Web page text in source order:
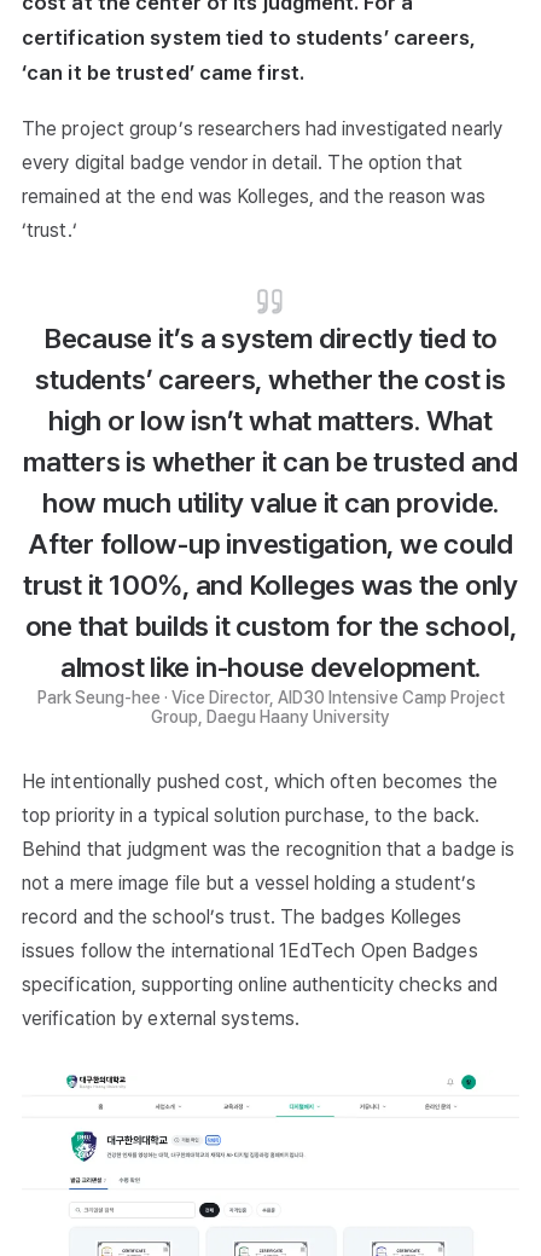
certification system tied to students’ careers,
‘can it be trusted’ came first.
The project group’s researchers had investigated nearly
every digital badge vendor in detail. The option that
remained at the end was Kolleges, and the reason was
‘trust.‘
Because it’s a system directly tied to
students’ careers, whether the cost is
high or low isn’t what matters. What
matters is whether it can be trusted and
how much utility value it can provide.
After follow-up investigation, we could
trust it 100%, and Kolleges was the only
one that builds it custom for the school,
almost like in-house development.
Park Seung-hee · Vice Director, AID30 Intensive Camp Project
Group, Daegu Haany University
He intentionally pushed cost, which often becomes the
top priority in a typical solution purchase, to the back.
Behind that judgment was the recognition that a badge is
not a mere image file but a vessel holding a student’s
record and the school’s trust. The badges Kolleges
issues follow the international 1EdTech Open Badges
specification, supporting online authenticity checks and
verification by external systems.